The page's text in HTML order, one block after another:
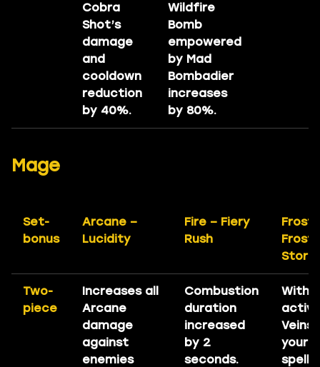
Cobra
Shot’s
damage
and
cooldown
reduction
by 40%.
Wildfire
Bomb
empowered
by Mad
Bombadier
increases
by 80%.
Mage
Set-
bonus
Arcane –
Lucidity
Fire – Fiery
Rush
Frost
Frost
Storm
Two-
piece
Increases all
Arcane
damage
against
enemies
Combustion
duration
increased
by 2
seconds.
With
Veins
your
spells